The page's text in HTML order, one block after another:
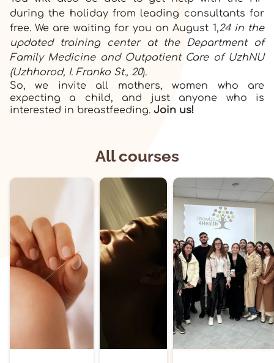
during the holiday from leading consultants for
free. We are waiting for you on August 1,24 in the
updated training center at the Department of
Family Medicine and Outpatient Care of UzhNU
(Uzhhorod, I. Franko St., 20).
So, we invite all mothers, women who are
expecting a child, and just anyone who is
interested in breastfeeding. Join us!
All courses